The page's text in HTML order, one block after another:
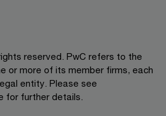
reserved. PwC refers to the
or more of its member firms, each
entity. Please see
for further details.